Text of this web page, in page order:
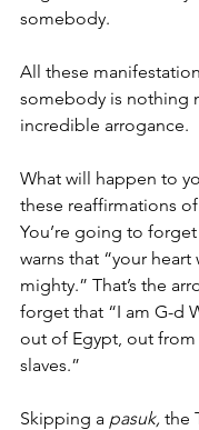
somebody.
All these
somebody is nothing
incredible arrogance.
What will happen to
these reaffirmations
You’re going to forget
warns that “your heart
mighty.” That’s the
forget that “I am G-d
out of Egypt, out
slaves.”
Skipping a pasuk, the